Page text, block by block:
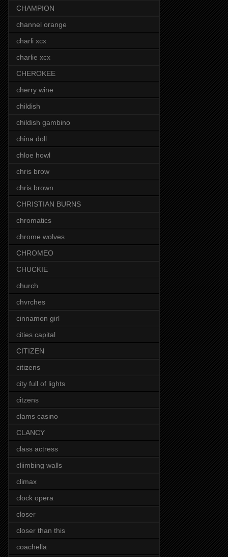
CHAMPION
channel orange
charli xcx
charlie xcx
CHEROKEE
cherry wine
childish
childish gambino
china doll
chloe howl
chris brow
chris brown
CHRISTIAN BURNS
chromatics
chrome wolves
CHROMEO
CHUCKIE
church
chvrches
cinnamon girl
cities capital
CITIZEN
citizens
city full of lights
citzens
clams casino
CLANCY
class actress
cliimbing walls
climax
clock opera
closer
closer than this
coachella